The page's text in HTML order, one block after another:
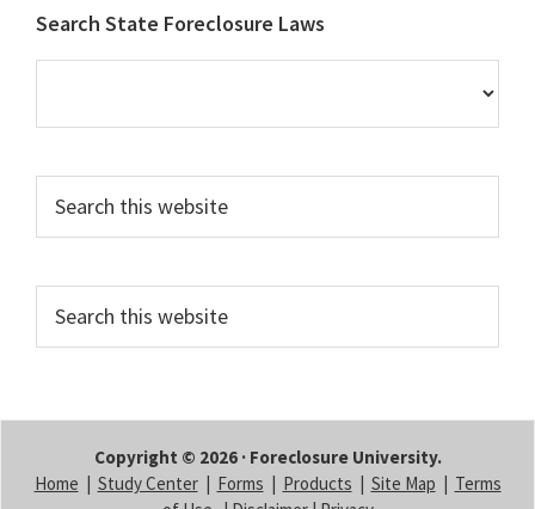
Footer
Search State Foreclosure Laws
Copyright © 2026 · Foreclosure University.
Home | Study Center| Forms | Products | Site Map | Terms